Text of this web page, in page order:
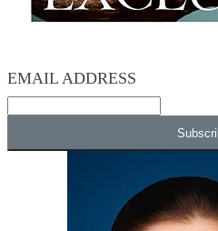
EMAIL ADDRESS